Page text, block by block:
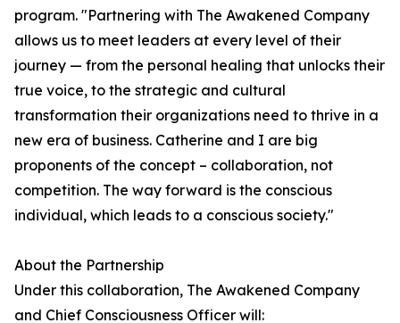
program. "Partnering with The Awakened Company
allows us to meet leaders at every level of their
journey — from the personal healing that unlocks their
true voice, to the strategic and cultural
transformation their organizations need to thrive in a
new era of business. Catherine and I are big
proponents of the concept – collaboration, not
competition. The way forward is the conscious
individual, which leads to a conscious society."
About the Partnership
Under this collaboration, The Awakened Company
and Chief Consciousness Officer will: